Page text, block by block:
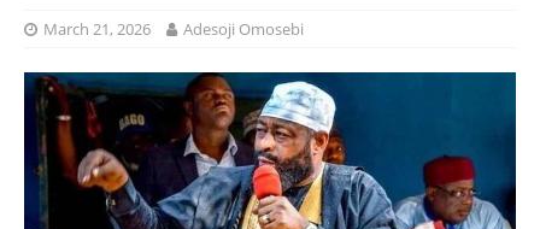
March 21, 2026 Adesoji Omosebi